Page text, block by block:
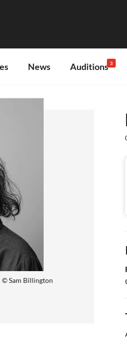
News Auditions 3
© Sam Billington